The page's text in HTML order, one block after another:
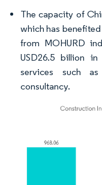
The capacity of
which has
from MOHURD
USD26.5 billion
services such
consultancy.